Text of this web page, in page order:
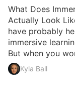
What Does
Actually Look
have probably
immersive
But when you
Kyla Ball